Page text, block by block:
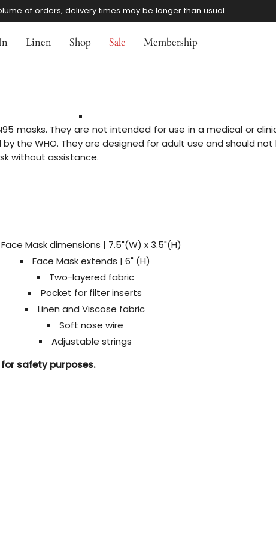
of orders, delivery times may be longer than usual
Linen Shop Sale Membership
masks. They are not intended for use in a medical or
the WHO. They are designed for adult use and should
without assistance.
Face Mask dimensions | 7.5"(W) x3.5"(H)
Face Mask extends | 6" (H)
Two-layered fabric
Pocket for filter inserts
Linen and Viscose fabric
Soft nose wire
Adjustable strings
safety purposes.